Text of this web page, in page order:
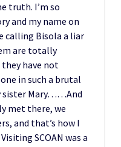
truth. I’m so
and my name on
calling Bisola a liar
are totally
they have not
in such a brutal
sister Mary……And
met there, we
and that’s how I
SCOAN was a